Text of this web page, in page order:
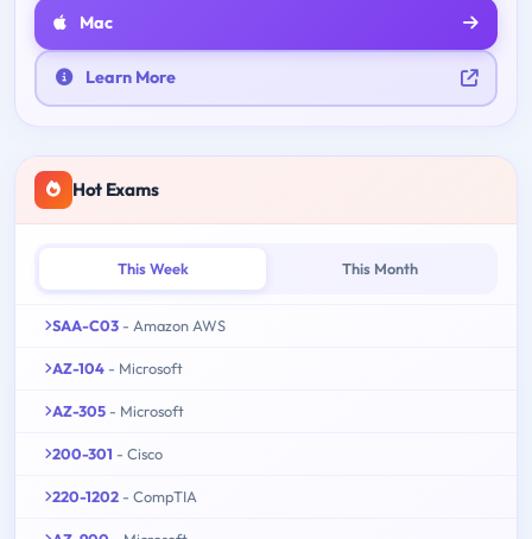
Mac
Learn More
Hot Exams
This Week This Month
SAA-C03 - Amazon AWS
AZ-104 - Microsoft
AZ-305 - Microsoft
200-301 - Cisco
220-1202 - CompTIA